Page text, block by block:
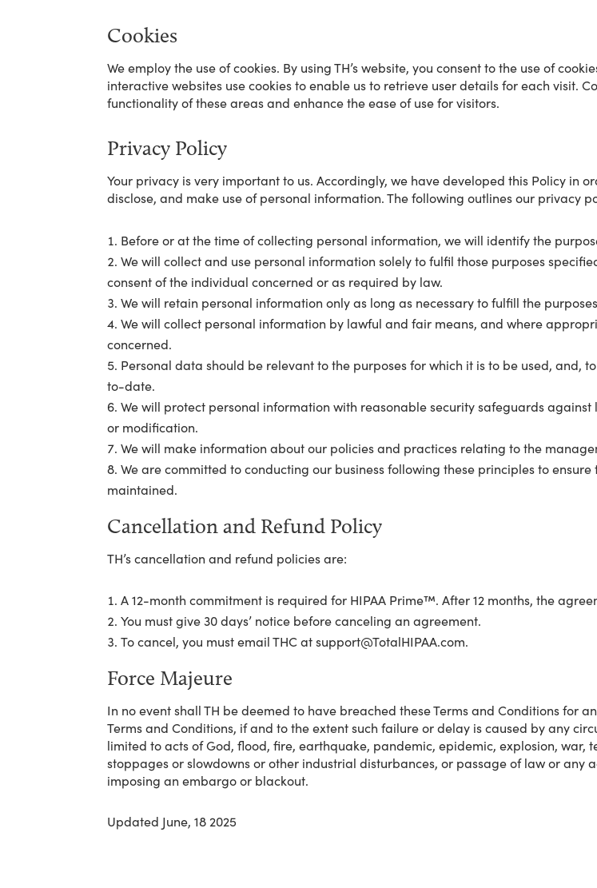
Cookies
We employ the use of cookies. By using TH’s website, you consent to the use of
interactive websites use cookies to enable us to retrieve user details for each visit.
functionality of these areas and enhance the ease of use for visitors.
Privacy Policy
Your privacy is very important to us. Accordingly, we have developed this Policy in
disclose, and make use of personal information. The following outlines our privacy
Before or at the time of collecting personal information, we will identify the
We will collect and use personal information solely to fulfil those purposes
consent of the individual concerned or as required by law.
We will retain personal information only as long as necessary to fulfill the
We will collect personal information by lawful and fair means, and where
concerned.
Personal data should be relevant to the purposes for which it is to be used, and,
to-date.
We will protect personal information with reasonable security safeguards
or modification.
We will make information about our policies and practices relating to the
We are committed to conducting our business following these principles to
maintained.
Cancellation and Refund Policy
TH’s cancellation and refund policies are:
A 12-month commitment is required for HIPAA Prime™. After 12 months, the
You must give 30 days’ notice before canceling an agreement.
To cancel, you must email THC at support@TotalHIPAA.com.
Force Majeure
In no event shall TH be deemed to have breached these Terms and Conditions for
Terms and Conditions, if and to the extent such failure or delay is caused by any
limited to acts of God, flood, fire, earthquake, pandemic, epidemic, explosion, war,
stoppages or slowdowns or other industrial disturbances, or passage of law or
imposing an embargo or blackout.
Updated June, 18 2025